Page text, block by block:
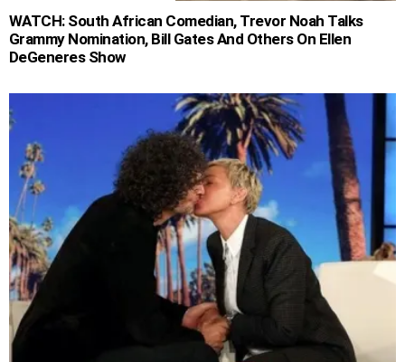
WATCH: South African Comedian, Trevor Noah Talks
Grammy Nomination, Bill Gates And Others On Ellen
DeGeneres Show